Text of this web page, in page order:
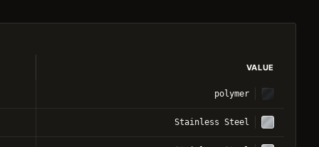
VALUE
polymer
Stainless Steel